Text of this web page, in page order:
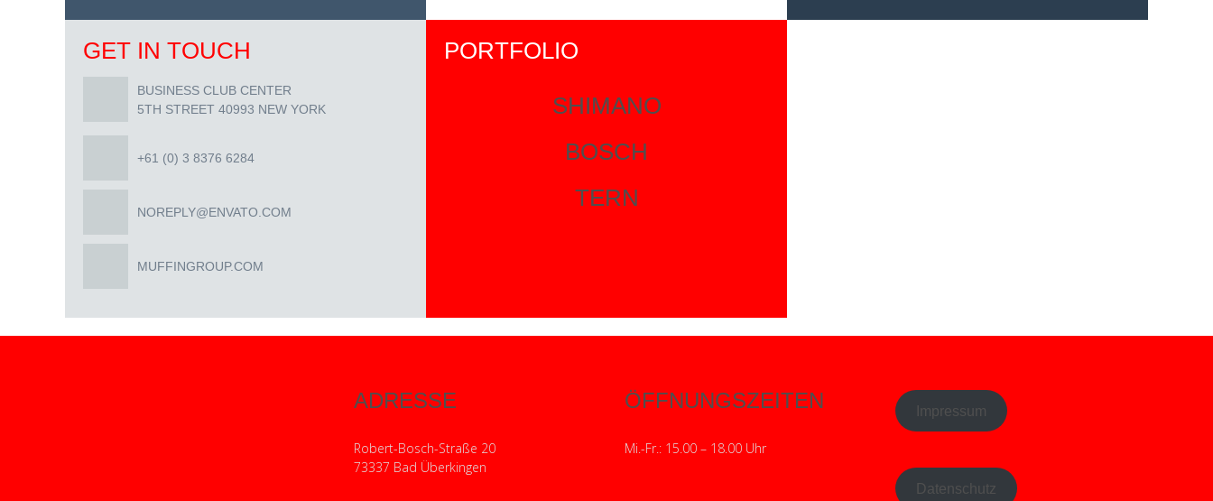
GET IN TOUCH
BUSINESS CLUB CENTER
5TH STREET 40993 NEW YORK
+61 (0) 3 8376 6284
NOREPLY@ENVATO.COM
MUFFINGROUP.COM
PORTFOLIO
SHIMANO
BOSCH
TERN
ADRESSE
Robert-Bosch-Straße 20
73337 Bad Überkingen
ÖFFNUNGSZEITEN
Mi.-Fr.: 15.00 – 18.00 Uhr
Impressum
Datenschutz